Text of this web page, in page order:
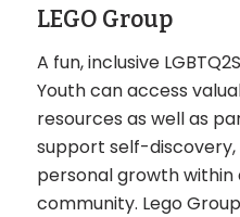
LEGO Group
A fun, inclusive
Youth can access
resources as well as
support self-
personal growth within
community. Lego